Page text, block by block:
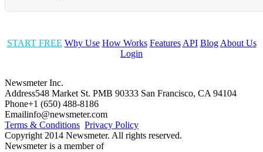
START FREE Why Use How Works Features API Blog About Us
Login
Newsmeter Inc.
Address548 Market St. PMB 90333 San Francisco, CA 94104
Phone+1 (650) 488-8186
Emailinfo@newsmeter.com
Terms & Conditions Privacy Policy
Copyright 2014 Newsmeter. All rights reserved.
Newsmeter is a member of